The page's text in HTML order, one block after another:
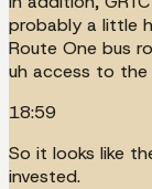
probably a little
Route One bus
uh access to
18:59
So it looks like
invested.